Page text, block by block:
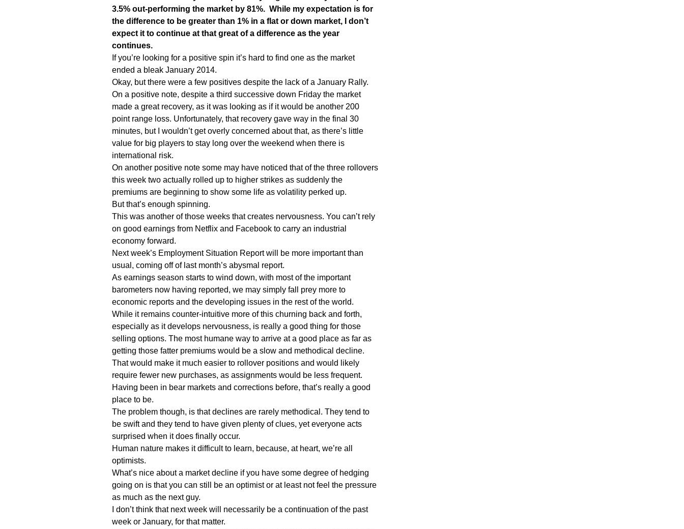
3.5% out-performing the market by 81%. While my expectation is for
the difference to be greater than 1% in a flat or down market, I don’t
expect it to continue at that great of a difference as the year
continues.
If you’re looking for a positive spin it’s hard to find one as the market
ended a bleak January 2014.
Okay, but there were a few positives despite the lack of a January Rally.
On a positive note, despite a third successive down Friday the market
made a great recovery, as it was looking as if it would be another 200
point range loss. Unfortunately, that recovery gave way in the final 30
minutes, but I wouldn’t get overly concerned about that, as there’s little
value for big players to stay long over the weekend when there is
international risk.
On another positive note some may have noticed that of the three rollovers
this week two actually rolled up to higher strikes as suddenly the
premiums are beginning to show some life as volatility perked up.
But that’s enough spinning.
This was another of those weeks that creates nervousness. You can’t rely
on good earnings from Netflix and Facebook to carry an industrial
economy forward.
Next week’s Employment Situation Report will be more important than
usual, coming off of last month’s abysmal report.
As earnings season starts to wind down, with most of the important
barometers now having reported, we may simply fall prey more to
economic reports and the developing issues in the rest of the world.
While it remains counter-intuitive more of this churning back and forth,
especially as it develops nervousness, is really a good thing for those
selling options. The most humane way to arrive at a good place as far as
getting those fatter premiums would be a slow and methodical decline.
That would make it much easier to rollover positions and would likely
require fewer new purchases, as assignments would be less frequent.
Having been in bear markets and corrections before, that’s really a good
place to be.
The problem though, is that declines are rarely methodical. They tend to
be swift and they tend to have given plenty of clues, yet everyone acts
surprised when it does finally occur.
Human nature makes it difficult to learn, because, at heart, we’re all
optimists.
What’s nice about a market decline if you have some degree of hedging
going on is that you can still be an optimist or at least not feel the pressure
as much as the next guy.
I don’t think that next week will necessarily be a continuation of the past
week or January, for that matter.